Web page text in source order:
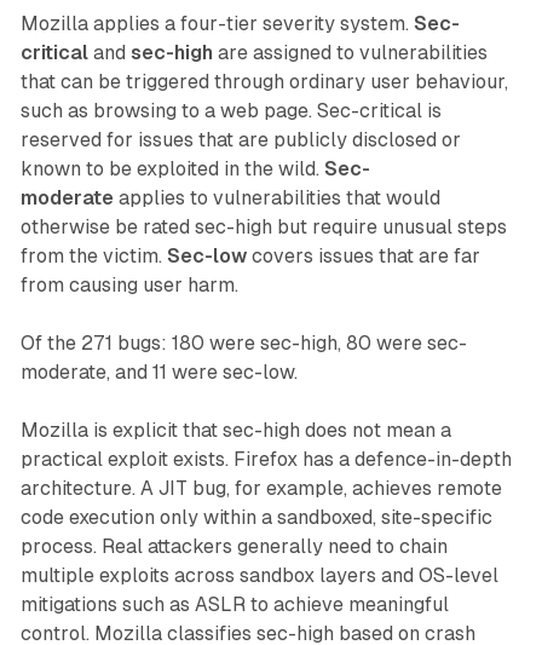
Mozilla applies a four-tier severity system. Sec-
criticaland sec-high are assigned to vulnerabilities
that can be triggered through ordinary user behaviour,
such as browsing to a web page. Sec-critical is
reserved for issues that are publicly disclosed or
known to be exploited in the wild. Sec-
moderate applies to vulnerabilities that would
otherwise be rated sec-high but require unusual steps
from the victim. Sec-lowcovers issues that are far
from causing user harm.
Of the 271 bugs: 180 were sec-high, 80 were sec-
moderate, and 11 were sec-low.
Mozilla is explicit that sec-high does not mean a
practical exploit exists. Firefox has a defence-in-depth
architecture. A JIT bug, for example, achieves remote
code execution only within a sandboxed, site-specific
process. Real attackers generally need to chain
multiple exploits across sandbox layers and OS-level
mitigations such as ASLR to achieve meaningful
control. Mozilla classifies sec-high based on crash